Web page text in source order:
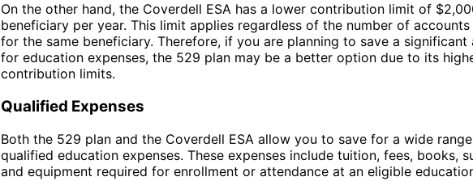
On the other hand, the Coverdell ESA has a lower contribution limit of
beneficiary per year. This limit applies regardless of the number of accounts
for the same beneficiary. Therefore, if you are planning to save a significant
for education expenses, the 529 plan may be a better option due to its
contribution limits.
Qualified Expenses
Both the 529 plan and the Coverdell ESA allow you to save for a wide
qualified education expenses. These expenses include tuition, fees, books,
and equipment required for enrollment or attendance at an eligible